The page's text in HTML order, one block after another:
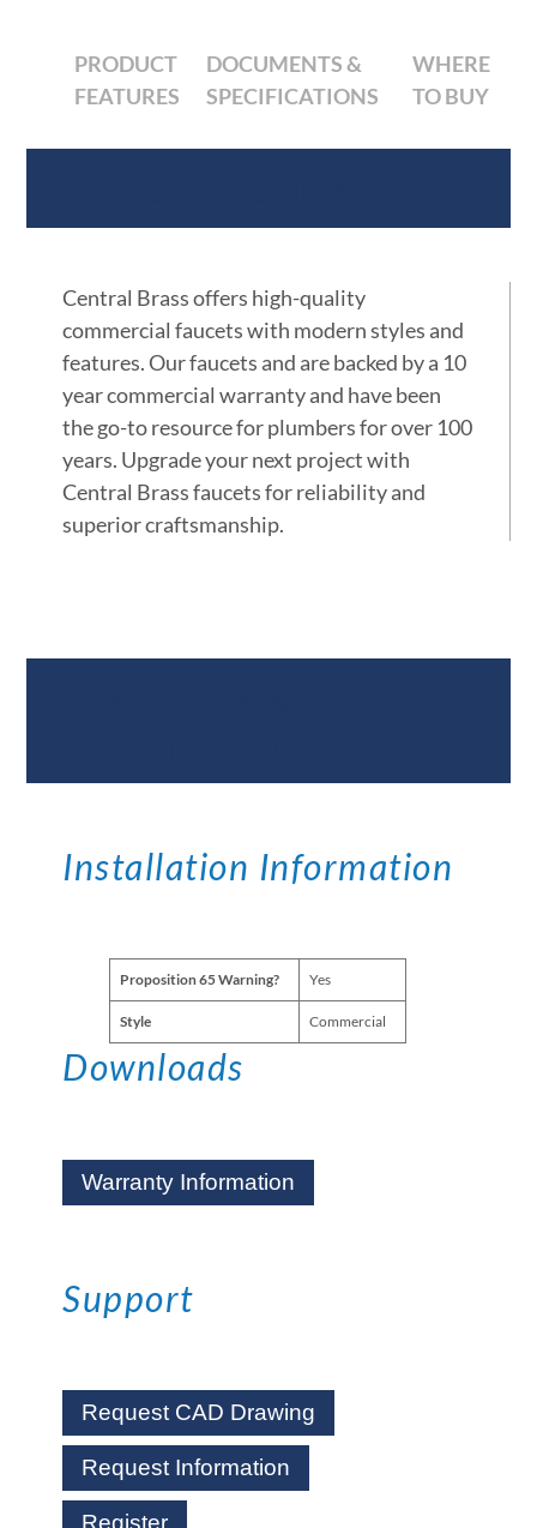
PRODUCT
FEATURES
DOCUMENTS &
SPECIFICATIONS
WHERE
TO BUY
Central Brass offers high-quality
commercial faucets with modern styles and
features. Our faucets and are backed by a 10
year commercial warranty and have been
the go-to resource for plumbers for over 100
years. Upgrade your next project with
Central Brass faucets for reliability and
superior craftsmanship.
Installation Information
Proposition 65 Warning? Yes
Style Commercial
Downloads
Warranty Information
Support
Request CAD Drawing
Request Information
Register